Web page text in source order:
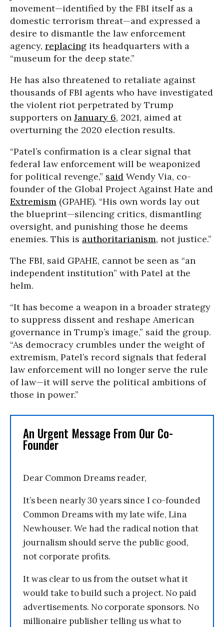
movement—identified by the FBI itself as a
domestic terrorism threat—and expressed a
desire to dismantle the law enforcement
agency, replacing its headquarters with a
“museum for the deep state.”
He has also threatened to retaliate against
thousands of FBI agents who have investigated
the violent riot perpetrated by Trump
supporters on January 6, 2021, aimed at
overturning the 2020 election results.
“Patel’s confirmation is a clear signal that
federal law enforcement will be weaponized
for political revenge,” said Wendy Via, co-
founder of the Global Project Against Hate and
Extremism (GPAHE). “His own words lay out
the blueprint—silencing critics, dismantling
oversight, and punishing those he deems
enemies. This is authoritarianism, not justice.”
The FBI, said GPAHE, cannot be seen as “an
independent institution” with Patel at the
helm.
“It has become a weapon in a broader strategy
to suppress dissent and reshape American
governance in Trump’s image,” said the group.
“As democracy crumbles under the weight of
extremism, Patel’s record signals that federal
law enforcement will no longer serve the rule
of law—it will serve the political ambitions of
those in power.”
An Urgent Message From Our Co-
Founder
Dear Common Dreams reader,
It’s been nearly 30 years since I co-founded
Common Dreams with my late wife, Lina
Newhouser. We had the radical notion that
journalism should serve the public good,
not corporate profits.
It was clear to us from the outset what it
would take to build such a project. No paid
advertisements. No corporate sponsors. No
millionaire publisher telling us what to